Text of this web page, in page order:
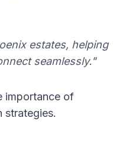
estates, helping
seamlessly."
importance of
strategies.